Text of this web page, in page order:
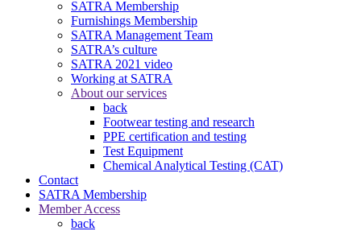
SATRA Membership
Furnishings Membership
SATRA Management Team
SATRA’s culture
SATRA 2021 video
Working at SATRA
About our services
back
Footwear testing and research
PPE certification and testing
Test Equipment
Chemical Analytical Testing (CAT)
Contact
SATRA Membership
Member Access
back